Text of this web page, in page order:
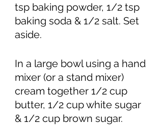
tsp baking powder, 1/2 tsp
baking soda & 1/2 salt. Set
aside.
In a large bowl using a hand
mixer (or a stand mixer)
cream together 1/2 cup
butter, 1/2 cup white sugar
& 1/2 cup brown sugar.